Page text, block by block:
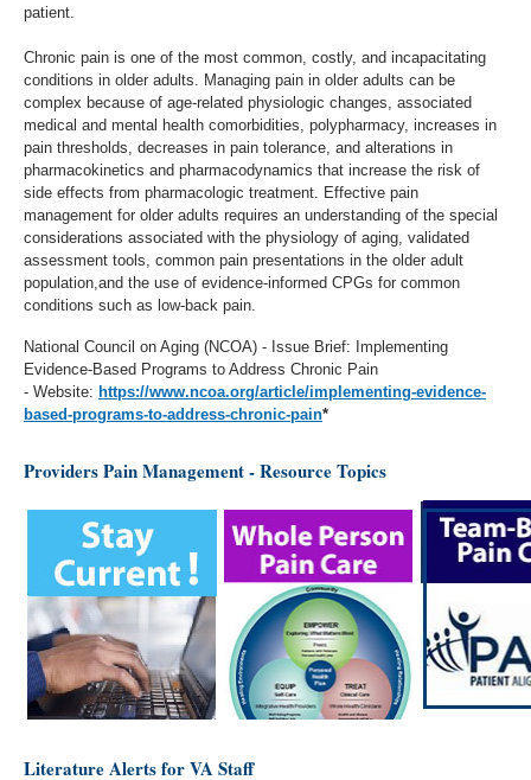
patient.
Chronic pain is one of the most common, costly, and incapacitating
conditions in older adults. Managing pain in older adults can be
complex because of age-related physiologic changes, associated
medical and mental health comorbidities, polypharmacy, increases in
pain thresholds, decreases in pain tolerance, and alterations in
pharmacokinetics and pharmacodynamics that increase the risk of
side effects from pharmacologic treatment. Effective pain
management for older adults requires an understanding of the special
considerations associated with the physiology of aging, validated
assessment tools, common pain presentations in the older adult
population,and the use of evidence-informed CPGs for common
conditions such as low-back pain.
National Council on Aging (NCOA) - Issue Brief: Implementing
Evidence-Based Programs to Address Chronic Pain
- Website: https://www.ncoa.org/article/implementing-evidence-
based-programs-to-address-chronic-pain*
Providers Pain Management - Resource Topics
Literature Alerts for VA Staff